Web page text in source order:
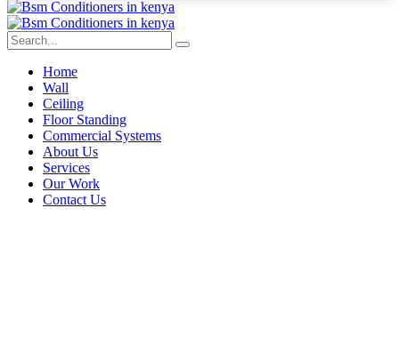
Home
Wall
Ceiling
Floor Standing
Commercial Systems
About Us
Services
Our Work
Contact Us